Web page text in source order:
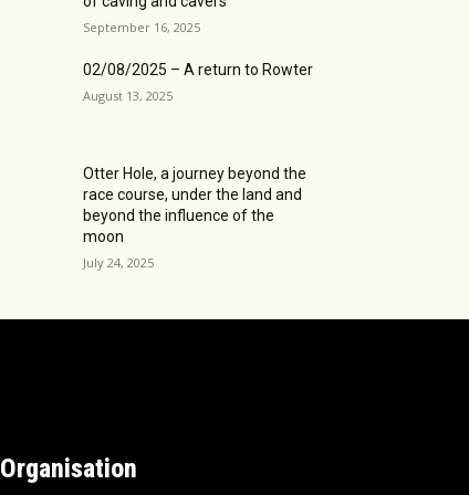
September 16, 2025
02/08/2025 – A return to Rowter
August 13, 2025
Otter Hole, a journey beyond the
race course, under the land and
beyond the influence of the
moon
July 24, 2025
Organisation